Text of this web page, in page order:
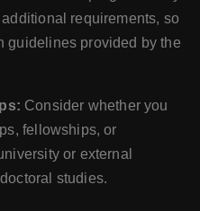
requirements, so
guidelines provided by the
Consider whether you
fellowships, or
or external
studies.